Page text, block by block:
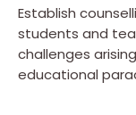
Establish
students and
challenges
educational